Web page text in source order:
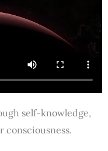
self-knowledge,
consciousness.